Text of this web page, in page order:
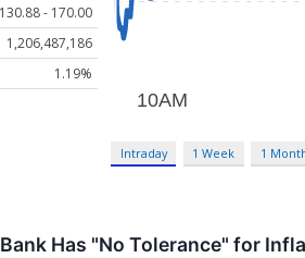
130.88 - 170.00
1,206,487,186
1.19%
Intraday 1 Week 1
Has "No Tolerance" for